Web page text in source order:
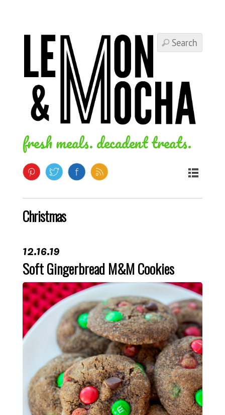
fresh meals. decadent treats.
Christmas
12.16.19
Soft Gingerbread M&M Cookies